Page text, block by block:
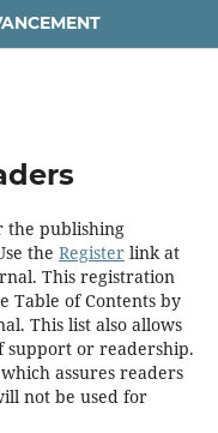
the publishing
the Registerlink at
This registration
Table of Contents by
This list also allows
support or readership.
assures readers
not be used for